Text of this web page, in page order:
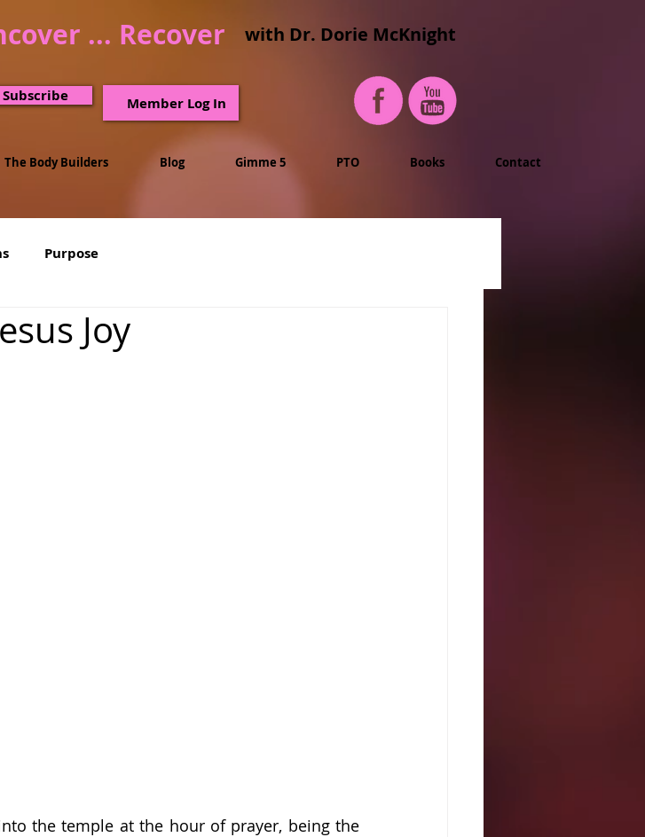
... Recover with Dr. Dorie McKnight
Subscribe Member Log In
The Body Builders Blog Gimme 5 PTO Books Contact
Purpose
Joy
the temple at the hour of prayer, being the